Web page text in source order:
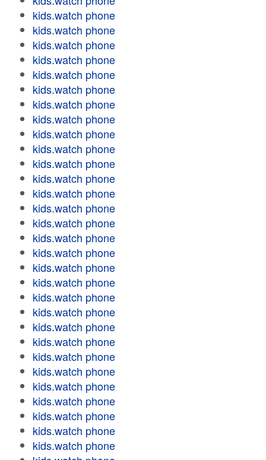
kids.watch phone
kids.watch phone
kids.watch phone
kids.watch phone
kids.watch phone
kids.watch phone
kids.watch phone
kids.watch phone
kids.watch phone
kids.watch phone
kids.watch phone
kids.watch phone
kids.watch phone
kids.watch phone
kids.watch phone
kids.watch phone
kids.watch phone
kids.watch phone
kids.watch phone
kids.watch phone
kids.watch phone
kids.watch phone
kids.watch phone
kids.watch phone
kids.watch phone
kids.watch phone
kids.watch phone
kids.watch phone
kids.watch phone
kids.watch phone